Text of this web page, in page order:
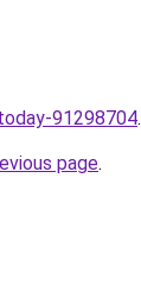
91298704.
page.